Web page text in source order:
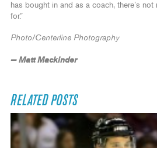
has bought in and as a coach, there’s
for.”
Photo/Centerline Photography
— Matt Mackinder
RELATED POSTS